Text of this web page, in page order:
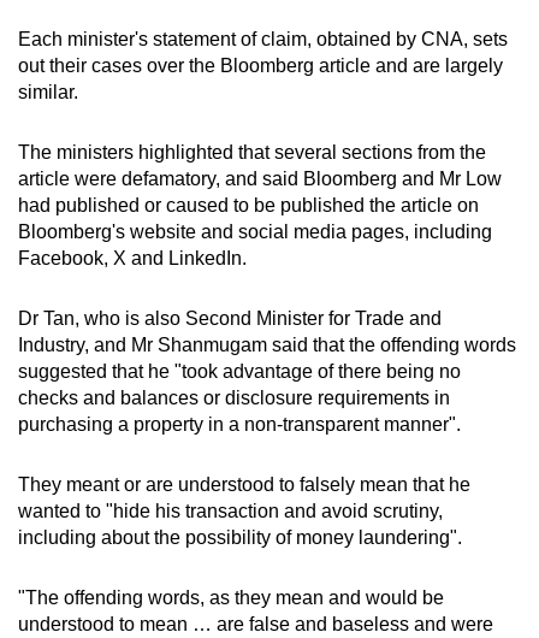
Each minister's statement of claim, obtained by CNA, sets
out their cases over the Bloomberg article and are largely
similar.
The ministers highlighted that several sections from the
article were defamatory, and said Bloomberg and Mr Low
had published or caused to be published the article on
Bloomberg's website and social media pages, including
Facebook, X and LinkedIn.
Dr Tan, who is also Second Minister for Trade and
Industry, and Mr Shanmugam said that the offending words
suggested that he "took advantage of there being no
checks and balances or disclosure requirements in
purchasing a property in a non-transparent manner".
They meant or are understood to falsely mean that he
wanted to "hide his transaction and avoid scrutiny,
including about the possibility of money laundering".
"The offending words, as they mean and would be
understood to mean … are false and baseless and were